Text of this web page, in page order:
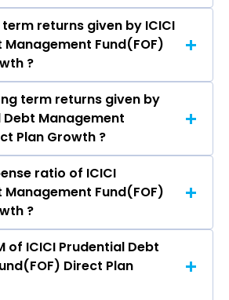
Prudential Debt
Direct Plan Growth is
returns given by ICICI
Fund(FOF)
?
by ICICI Prudential Debt
Direct Plan Growth in 1
months is 2.50%, 6 months is
is 6.03%
term returns given by
Debt Management
Plan Growth ?
by ICICI Prudential Debt
Direct Plan Growth in
5 years is 6.74%.
ratio of ICICI
Fund(FOF)
?
of ICICI Prudential Debt
Direct Plan Growth is
of ICICI Prudential Debt
Direct Plan